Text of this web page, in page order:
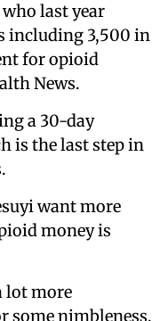
last year
including 3,500 in
for opioid
News.
a 30-day
is the last step in
want more
money is
lot more
some nimbleness,